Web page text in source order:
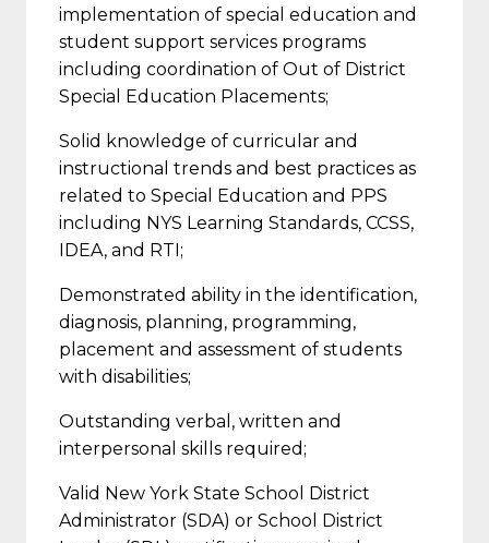
implementation of special education and
student support services programs
including coordination of Out of District
Special Education Placements;
Solid knowledge of curricular and
instructional trends and best practices as
related to Special Education and PPS
including NYS Learning Standards, CCSS,
IDEA, and RTI;
Demonstrated ability in the identification,
diagnosis, planning, programming,
placement and assessment of students
with disabilities;
Outstanding verbal, written and
interpersonal skills required;
Valid New York State School District
Administrator (SDA) or School District